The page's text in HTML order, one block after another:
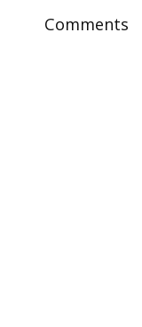
Comments